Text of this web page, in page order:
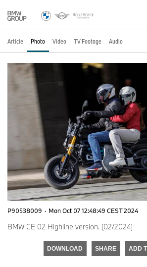
Article Photo Video TV Footage Audio
P90538009 · Mon Oct 07 12:48:49 CEST 2024
BMW CE 02 Highline version. (02/2024)
DOWNLOAD SHARE ADD